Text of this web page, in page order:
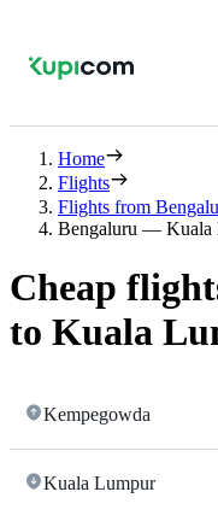
Home
Flights
Flights from
Bengaluru — Kuala
Cheap
to Kuala
Kempegowda
Kuala Lumpur